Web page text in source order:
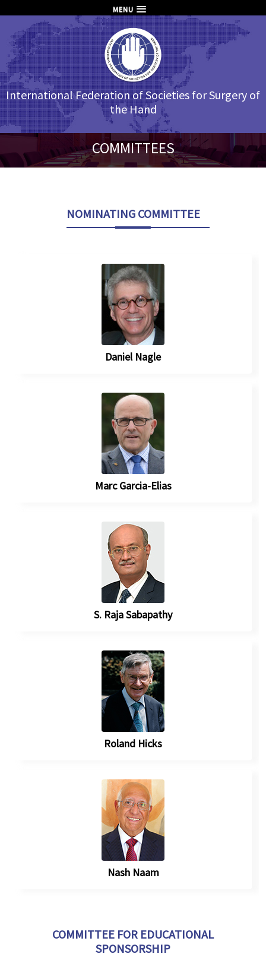
MENU
International Federation of Societies for Surgery of
the Hand
COMMITTEES
NOMINATING COMMITTEE
Daniel Nagle
Marc Garcia-Elias
S. Raja Sabapathy
Roland Hicks
Nash Naam
COMMITTEE FOR EDUCATIONAL
SPONSORSHIP